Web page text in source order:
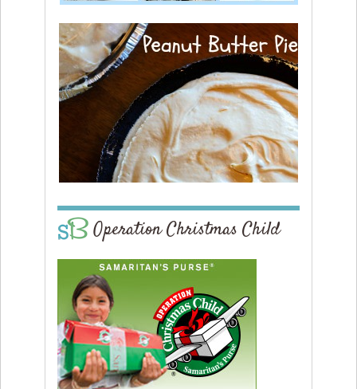
Operation Christmas Child